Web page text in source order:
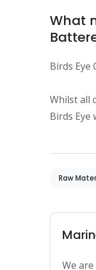
What
Birds Eye
Whilst all
Birds
Raw
We